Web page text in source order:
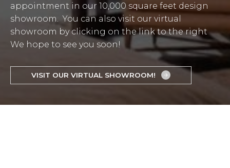
appointment in our 10,000 square feet design
showroom. You can also visit our virtual
showroom by clicking on the link to the right
We hope to see you soon!
VISIT OUR VIRTUAL SHOWROOM!